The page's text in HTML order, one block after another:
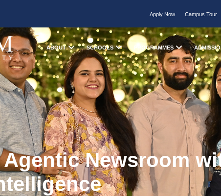
Apply Now Campus Tour
ABOUT SCHOOLS PROGRAMMES
Agentic Newsroom